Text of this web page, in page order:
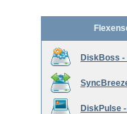
DiskBoss -
DiskPulse